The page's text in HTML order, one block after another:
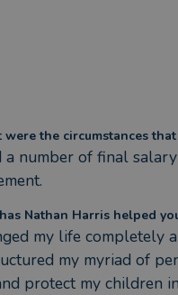
the circumstances
a number of final
Nathan Harris helped
my life completely
my myriad of
protect my children